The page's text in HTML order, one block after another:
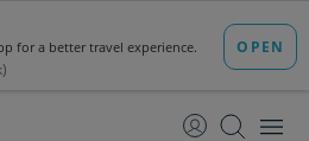
Content
Navigation